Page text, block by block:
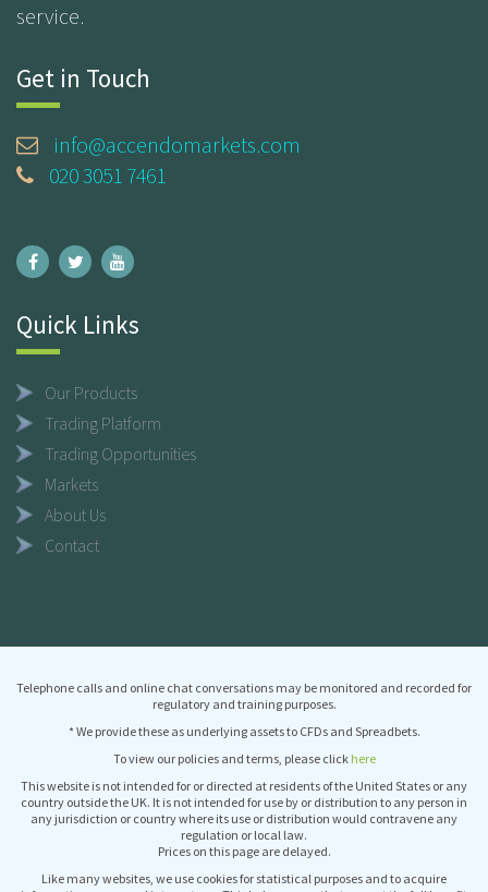
service.
Get in Touch
info@accendomarkets.com
020 3051 7461
Quick Links
Our Products
Trading Platform
Trading Opportunities
Markets
About Us
Contact
Telephone calls and online chat conversations may be monitored and recorded for
regulatory and training purposes.
* We provide these as underlying assets to CFDs and Spreadbets.
To view our policies and terms, please click here
This website is not intended for or directed at residents of the United States or any
country outside the UK. It is not intended for use by or distribution to any person in
any jurisdiction or country where its use or distribution would contravene any
regulation or local law.
Prices on this page are delayed.
Like many websites, we use cookies for statistical purposes and to acquire